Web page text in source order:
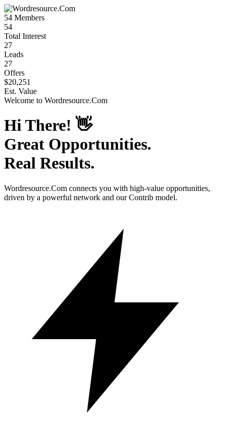
54 Members
54
Total Interest
27
Leads
27
Offers
$20,251
Est. Value
Welcome to Wordresource.Com
Hi There! 👋
Great Opportunities.
Real Results.
Wordresource.Com connects you with high-value opportunities,
driven by a powerful network and our Contrib model.